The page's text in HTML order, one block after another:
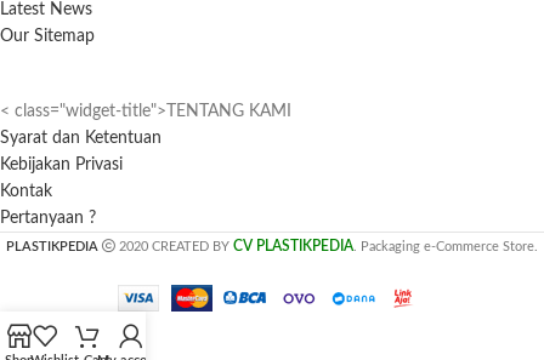
Latest News
Our Sitemap
< class="widget-title">TENTANG KAMI
Syarat dan Ketentuan
Kebijakan Privasi
Kontak
Pertanyaan ?
PLASTIKPEDIA 2020 CREATED BY CV PLASTIKPEDIA. Packaging e-Commerce Store.